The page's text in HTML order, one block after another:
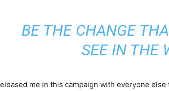
BE THE CHANGE
SEE IN THE
me in this campaign with everyone else